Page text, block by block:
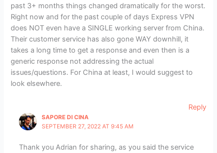
past 3+ months things changed dramatically for the worst.
Right now and for the past couple of days Express VPN
does NOT even have a SINGLE working server from China.
Their customer service has also gone WAY downhill, it
takes a long time to get a response and even then is a
generic response not addressing the actual
issues/questions. For China at least, I would suggest to
look elsewhere.
Reply
SAPORE DI CINA
SEPTEMBER 27, 2022 AT 9:45 AM
Thank you Adrian for sharing, as you said the service